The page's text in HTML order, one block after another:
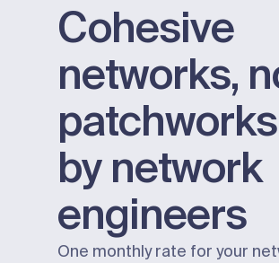
Cohesive
networks,
patchworks
by network
engineers
One monthly rate for your